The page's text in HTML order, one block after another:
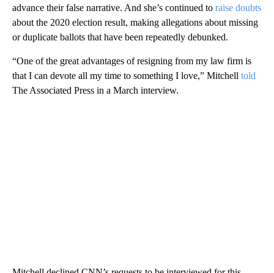
advance their false narrative. And she’s continued to raise doubts
about the 2020 election result, making allegations about missing
or duplicate ballots that have been repeatedly debunked.
“One of the great advantages of resigning from my law firm is
that I can devote all my time to something I love,” Mitchell told
The Associated Press in a March interview.